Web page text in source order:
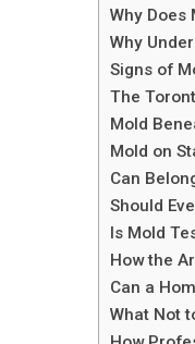
Why Does
Why
Signs of
The
Mold
Mold on
Can
Should
Is Mold
How the
Can a
What Not